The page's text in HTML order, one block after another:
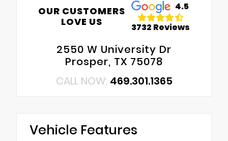
OUR CUSTOMERS
LOVE US
4.5
3732 Reviews
2550 W University Dr
Prosper, TX 75078
CALL NOW: 469.301.1365
Vehicle Features